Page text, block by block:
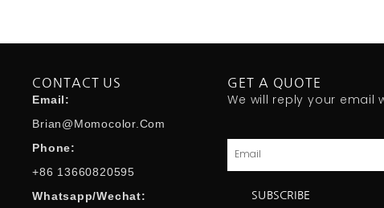
CONTACT US
Email:
Brian@momocolor.com
Phone:
+86 13660820595
Whatsapp/Wechat:
GET A QUOTE
We will reply your email
Email
SUBSCRIBE